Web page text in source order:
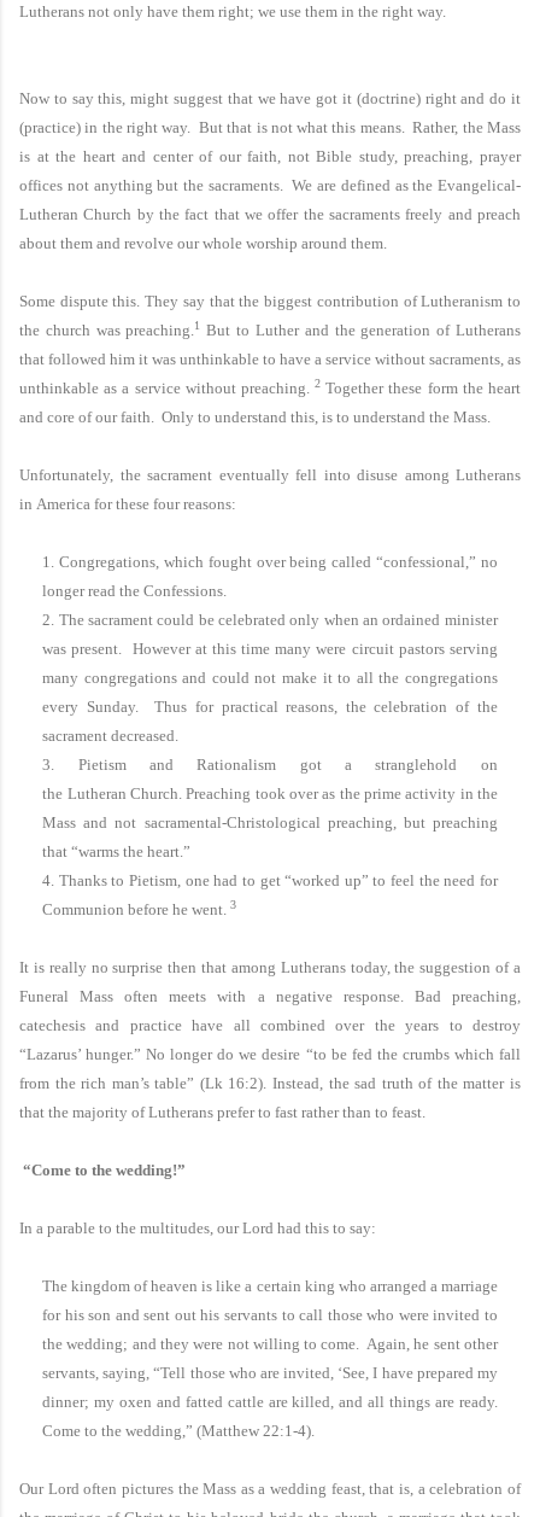
Lutherans not only have them right; we use them in the right way.
Now to say this, might suggest that we have got it (doctrine) right and do it
(practice) in the right way. But that is not what this means. Rather, the Mass
is at the heart and center of our faith, not Bible study, preaching, prayer
offices not anything but the sacraments. We are defined as the Evangelical-
Lutheran Church by the fact that we offer the sacraments freely and preach
about them and revolve our whole worship around them.
Some dispute this. They say that the biggest contribution of Lutheranism to
the church was preaching. 1
But to Luther and the generation of Lutherans
that followed him it was unthinkable to have a service without sacraments, as
unthinkable as a service without preaching.
2 Together these form the heart
and core of our faith. Only to understand this, is to understand the Mass.
Unfortunately, the sacrament eventually fell into disuse among Lutherans
in America for these four reasons:
1. Congregations, which fought over being called “confessional,” no
longer read the Confessions.
2. The sacrament could be celebrated only when an ordained minister
was present. However at this time many were circuit pastors serving
many congregations and could not make it to all the congregations
every Sunday. Thus for practical reasons, the celebration of the
sacrament decreased.
3. Pietism and Rationalism got a stranglehold on
the Lutheran Church . Preaching took over as the prime activity in the
Mass and not sacramental-Christological preaching, but preaching
that “warms the heart.”
4. Thanks to Pietism, one had to get “worked up” to feel the need for
Communion before he went. 3
It is really no surprise then that among Lutherans today, the suggestion of a
Funeral Mass often meets with a negative response. Bad preaching,
catechesis and practice have all combined over the years to destroy
“Lazarus’ hunger.” No longer do we desire “to be fed the crumbs which fall
from the rich man’s table” (Lk 16:2). Instead, the sad truth of the matter is
that the majority of Lutherans prefer to fast rather than to feast.
“Come to the wedding!”
In a parable to the multitudes, our Lord had this to say:
The kingdom of heaven is like a certain king who arranged a marriage
for his son and sent out his servants to call those who were invited to
the wedding; and they were not willing to come. Again, he sent other
servants, saying, “Tell those who are invited, ‘See, I have prepared my
dinner; my oxen and fatted cattle are killed, and all things are ready.
Come to the wedding,” (Matthew 22:1-4).
Our Lord often pictures the Mass as a wedding feast, that is, a celebration of